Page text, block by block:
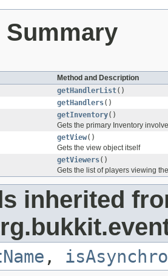
Summary
Method and Description
getHandlerList()
getHandlers()
getInventory()
Gets the primary Inventory
getView()
Gets the view object itself
getViewers()
Gets the list of players viewing
inherited
,